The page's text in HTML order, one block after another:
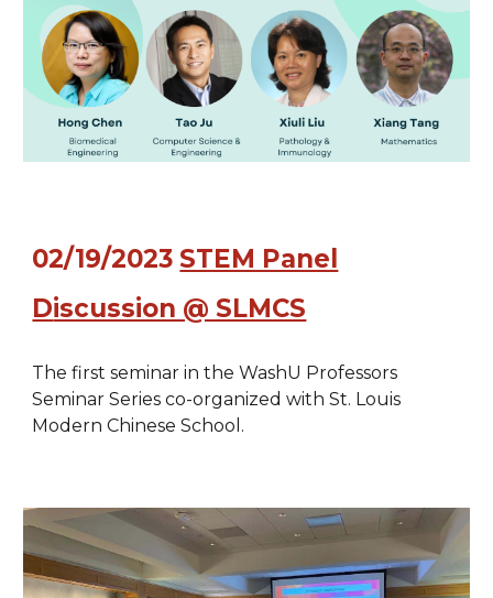
02/19/2023 STEM Panel
Discussion @ SLMCS
The firstseminar inthe WashU Professors
Seminar Series co-organized with St. Louis
Modern Chinese School.